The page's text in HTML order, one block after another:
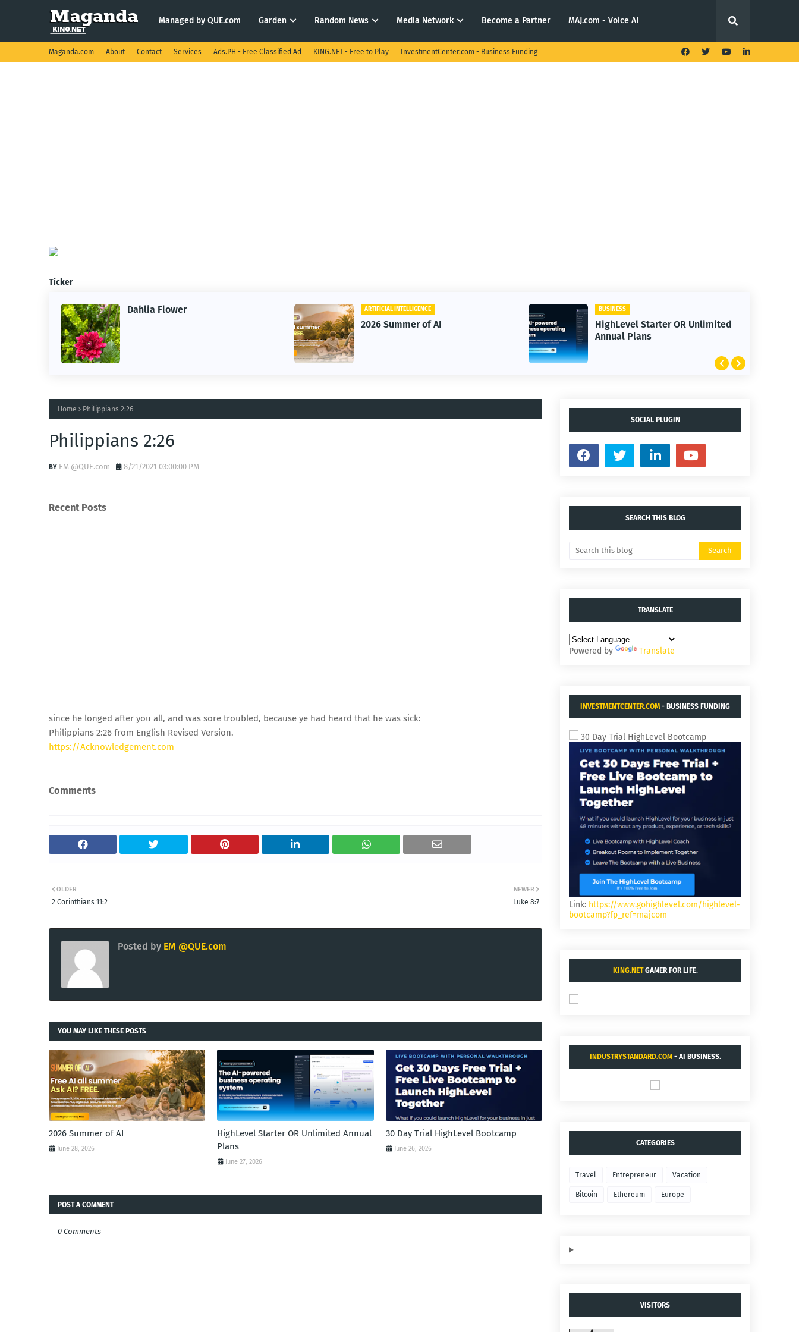
Managed by QUE.com Garden Random News Media Network Become a Partner MAJ.com - Voice AI
Maganda.com About Contact Services Ads.PH - Free Classified Ad KING.NET - Free to Play InvestmentCenter.com - Business Funding
Ticker
Dahlia Flower ARTIFICIAL INTELLIGENCE
2026 Summer of AI
BUSINESS
HighLevel Starter OR Unlimited
Annual Plans
Home Philippians 2:26
Philippians 2:26
EM @QUE.com 8/21/2021 03:00:00 PM
Recent Posts
since he longed after you all, and was sore troubled, because ye had heard that he was sick:
Philippians 2:26 from English Revised Version.
https://Acknowledgement.com
Comments
NEWER
Luke 8:7
OLDER
2 Corinthians 11:2
Posted by EM @QUE.com
YOU MAY LIKE THESE POSTS
2026 Summer of AI
June 28, 2026
HighLevel Starter OR Unlimited Annual
Plans
June 27, 2026
30 Day Trial HighLevel Bootcamp
June 26, 2026
POST A COMMENT
0 Comments
SOCIAL PLUGIN
SEARCH THIS BLOG
TRANSLATE
Powered by Translate
INVESTMENTCENTER.COM - BUSINESS FUNDING
30 Day Trial HighLevel Bootcamp
Link: https://www.gohighlevel.com/highlevel-
bootcamp?fp_ref=majcom
KING.NETGAMER FOR LIFE.
INDUSTRYSTANDARD.COM- AI BUSINESS.
CATEGORIES
Travel Entrepreneur Vacation
Bitcoin Ethereum Europe
VISITORS